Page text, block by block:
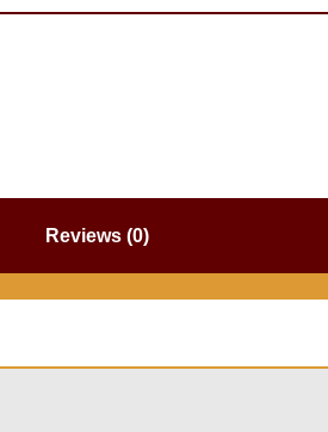
Reviews (0)